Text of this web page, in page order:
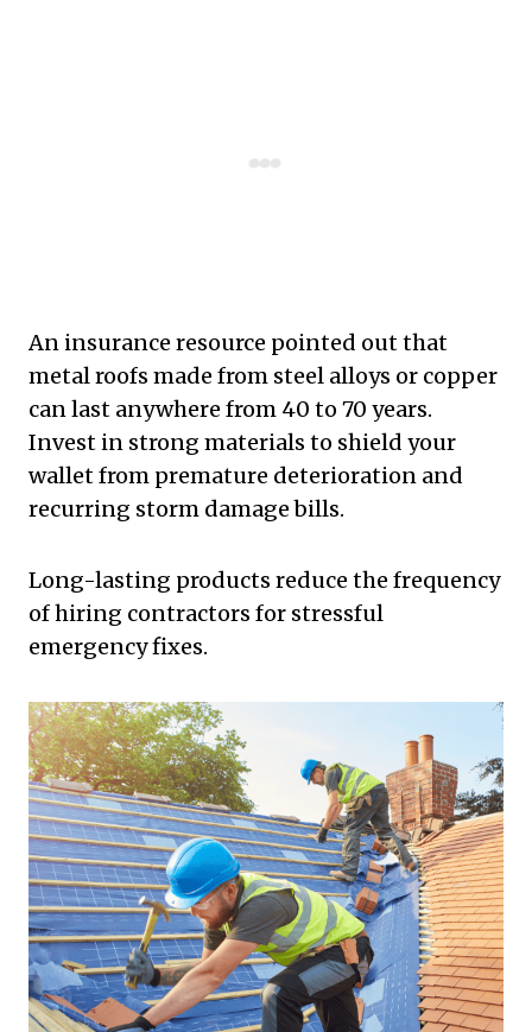
An insurance resource pointed out that
metal roofs made from steel alloys or copper
can last anywhere from 40 to 70 years.
Invest in strong materials to shield your
wallet from premature deterioration and
recurring storm damage bills.
Long-lasting products reduce the frequency
of hiring contractors for stressful
emergency fixes.